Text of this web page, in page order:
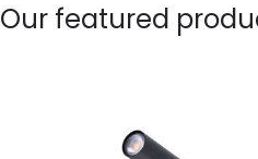
Our featured